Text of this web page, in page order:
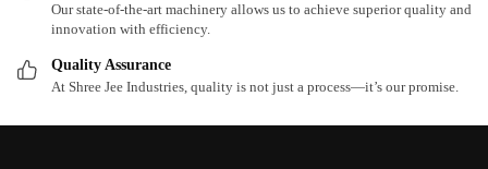
Our state-of-the-art machinery allows us to achieve superior quality and
innovation with efficiency.
Quality Assurance
At Shree Jee Industries, quality is not just a process—it’s our promise.